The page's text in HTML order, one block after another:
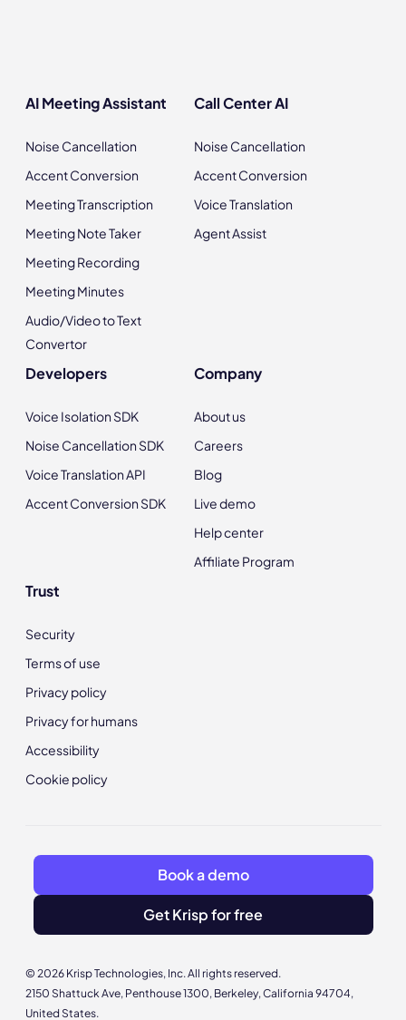
AI Meeting Assistant
Noise Cancellation
Accent Conversion
Meeting Transcription
Meeting Note Taker
Meeting Recording
Meeting Minutes
Audio/Video to Text
Convertor
Call Center AI
Noise Cancellation
Accent Conversion
Voice Translation
Agent Assist
Developers
Voice Isolation SDK
Noise Cancellation SDK
Voice Translation API
Accent Conversion SDK
Company
About us
Careers
Blog
Live demo
Help center
Affiliate Program
Trust
Security
Terms of use
Privacy policy
Privacy for humans
Accessibility
Cookie policy
© 2026 Krisp Technologies, Inc. All rights reserved.
2150 Shattuck Ave, Penthouse 1300, Berkeley, California 94704,
United States.
Book a demo
Get Krisp for free